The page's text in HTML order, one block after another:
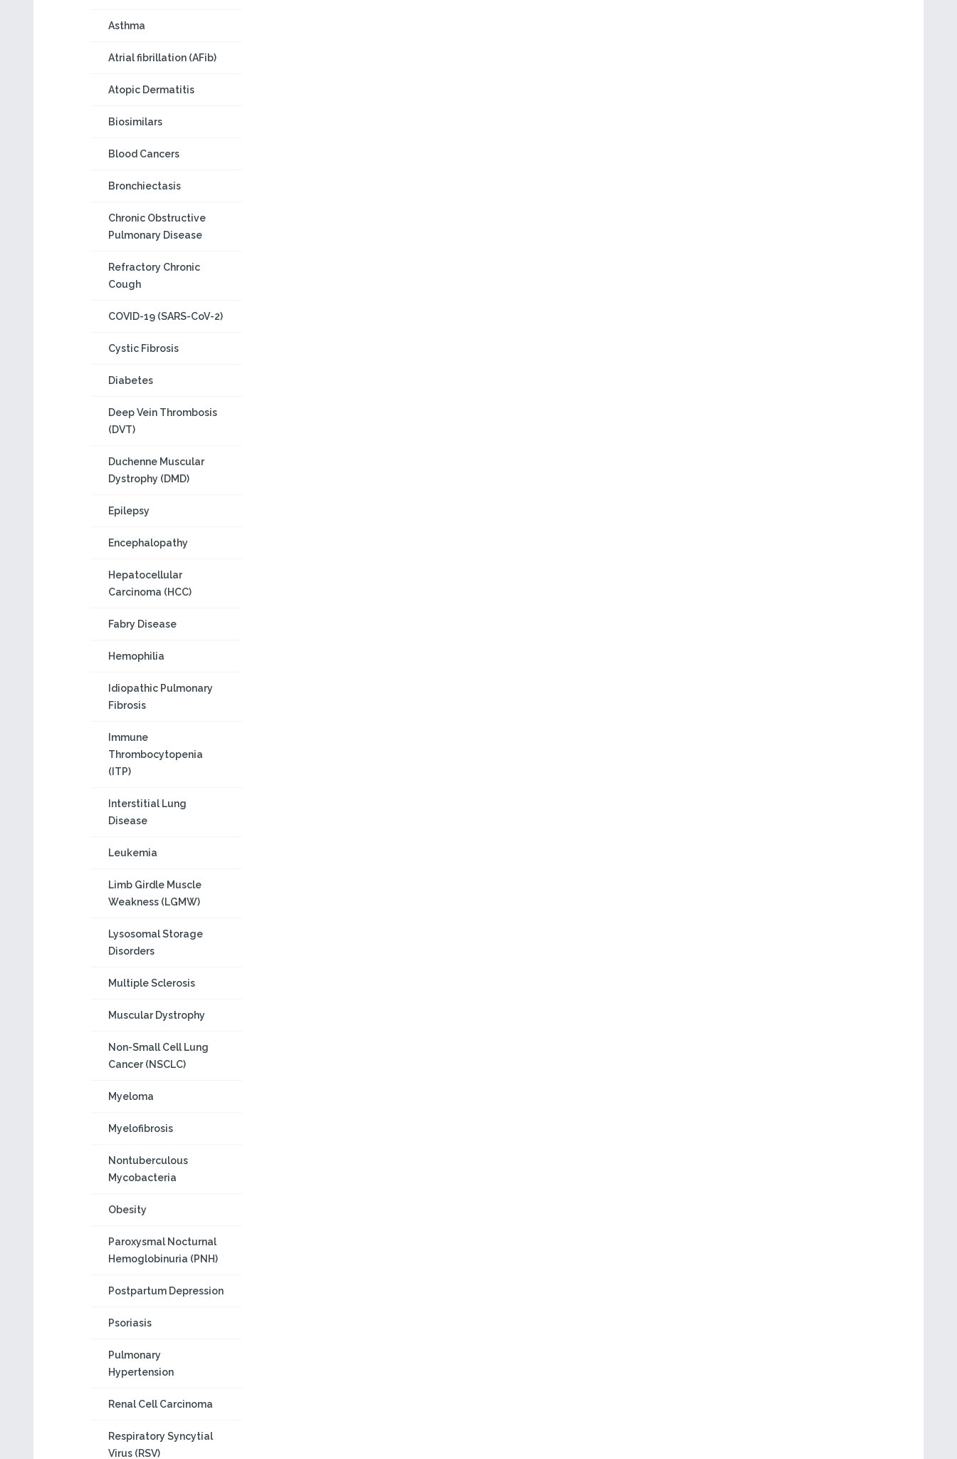
Asthma
Atrial fibrillation (AFib)
Atopic Dermatitis
Biosimilars
Blood Cancers
Bronchiectasis
Chronic Obstructive
Pulmonary Disease
Refractory Chronic
Cough
COVID-19 (SARS-CoV-2)
Cystic Fibrosis
Diabetes
Deep Vein Thrombosis
(DVT)
Duchenne Muscular
Dystrophy (DMD)
Epilepsy
Encephalopathy
Hepatocellular
Carcinoma (HCC)
Fabry Disease
Hemophilia
Idiopathic Pulmonary
Fibrosis
Immune
Thrombocytopenia
(ITP)
Interstitial Lung
Disease
Leukemia
Limb Girdle Muscle
Weakness (LGMW)
Lysosomal Storage
Disorders
Multiple Sclerosis
Muscular Dystrophy
Non-Small Cell Lung
Cancer (NSCLC)
Myeloma
Myelofibrosis
Nontuberculous
Mycobacteria
Obesity
Paroxysmal Nocturnal
Hemoglobinuria (PNH)
Postpartum Depression
Psoriasis
Pulmonary
Hypertension
Renal Cell Carcinoma
Respiratory Syncytial
Virus (RSV)